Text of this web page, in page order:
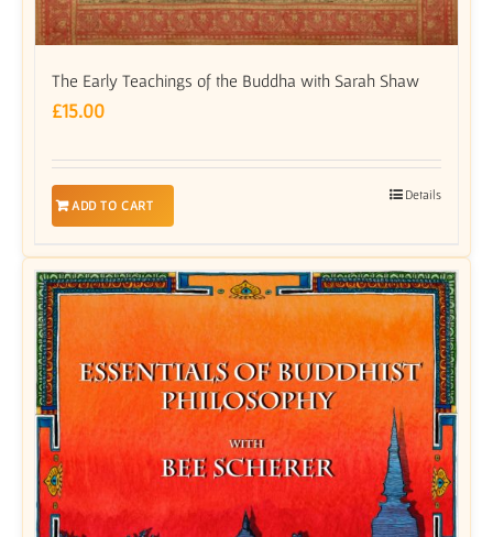
The Early Teachings of the Buddha with Sarah Shaw
£15.00
ADD TO CART
Details